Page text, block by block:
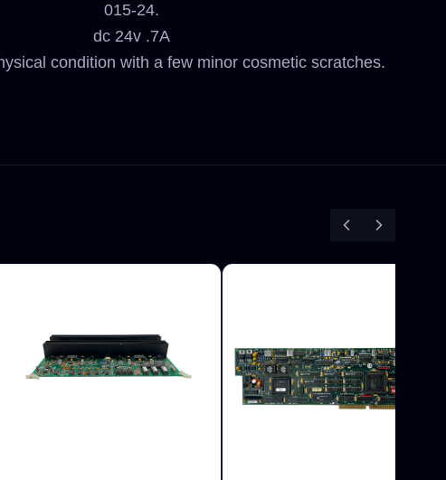
015-24.
dc 24v .7A
condition with a few minor cosmetic scratches.